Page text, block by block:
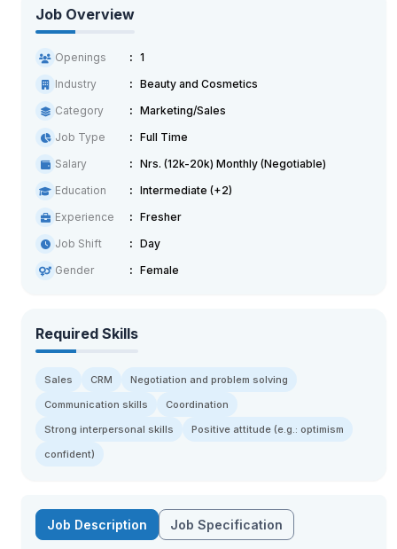
Job Overview
Openings
1
Industry
Beauty and Cosmetics
Category
Marketing/Sales
Job Type
Full Time
Salary
Nrs. (12k-20k) Monthly (Negotiable)
Education
Intermediate (+2)
Experience
Fresher
Job Shift
Day
Gender
Female
Required Skills
Sales CRM
Negotiation and problem solving
Communication skills
Coordination
Strong interpersonal skills
Positive attitude (e.g.: optimism
confident)
Job Description Job Specification